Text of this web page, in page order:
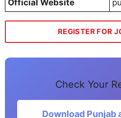
Official Website
REGISTER FOR
Check Your
Download Punjab